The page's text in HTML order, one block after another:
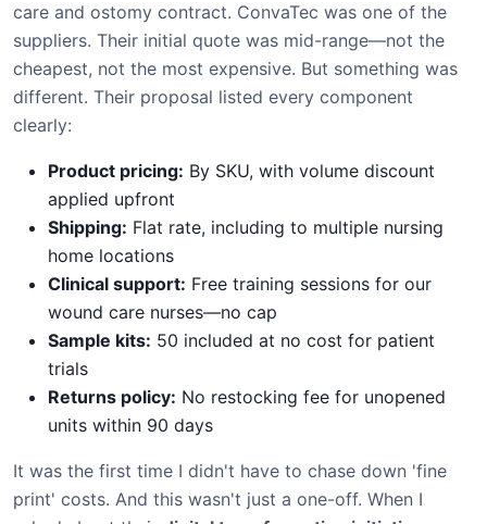
care and ostomy contract. ConvaTec was one of the
suppliers. Their initial quote was mid-range—not the
cheapest, not the most expensive. But something was
different. Their proposal listed every component
clearly:
Product pricing: By SKU, with volume discount
applied upfront
Shipping: Flat rate, including to multiple nursing
home locations
Clinical support: Free training sessions for our
wound care nurses—no cap
Sample kits: 50 included at no cost for patient
trials
Returns policy: No restocking fee for unopened
units within 90 days
It was the first time I didn't have to chase down 'fine
print' costs. And this wasn't just a one-off. When I